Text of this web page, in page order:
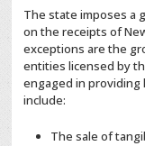
The state imposes a
on the receipts of
exceptions are the
entities licensed by
engaged in providing
include:
The sale of